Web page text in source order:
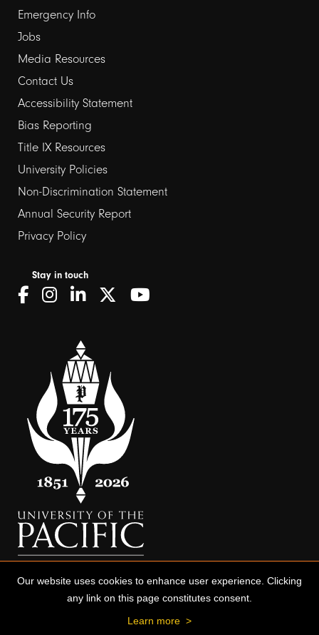
Emergency Info
Jobs
Media Resources
Contact Us
Footer
links
2
Accessibility Statement
Bias Reporting
Title IX Resources
University Policies
Non-Discrimination Statement
Annual Security Report
Privacy Policy
Stay in touch
Our website uses cookies to enhance user experience. Clicking
any link on this page constitutes consent.
Learn more >